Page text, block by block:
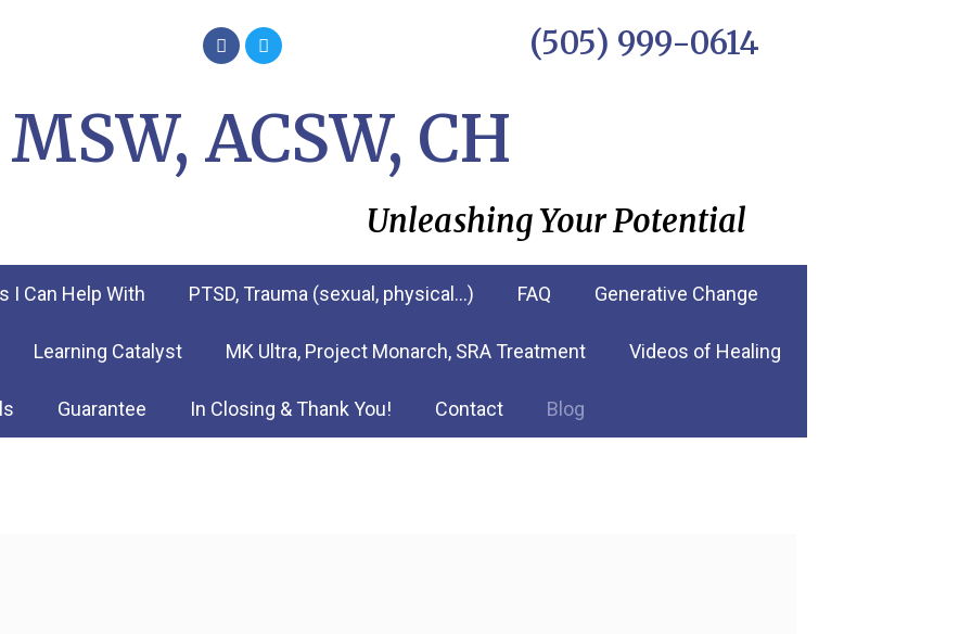
(505) 999-0614
ACSW, CH
Unleashing Your Potential
I Can Help With PTSD, Trauma (sexual, physical…) FAQ Generative Change
Learning Catalyst MK Ultra, Project Monarch, SRA Treatment Videos of Healing
Guarantee In Closing & Thank You! Contact Blog